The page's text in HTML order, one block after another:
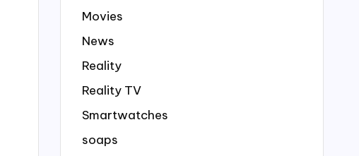
Movies
News
Reality
Reality TV
Smartwatches
soaps